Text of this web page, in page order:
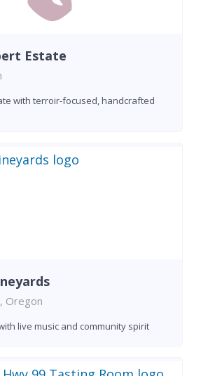
Estate
with terroir-focused, handcrafted
Oregon
live music and community spirit